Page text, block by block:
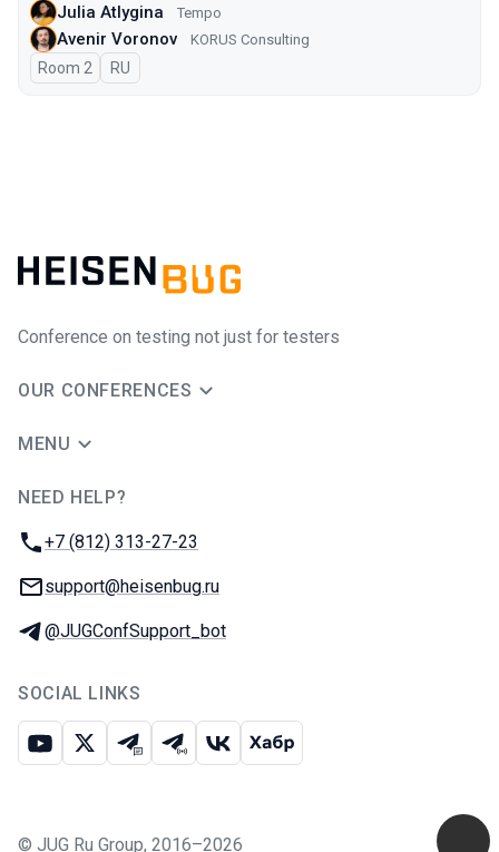
Julia Atlygina Tempo
Avenir Voronov KORUS Consulting
Room 2 In Russian
RU
Conference on testing not just for testers
OUR CONFERENCES
MENU
NEED HELP?
Phone:
+7 (812) 313-27-23
Email:
support@heisenbug.ru
Telegram:
@JUGConfSupport_bot
SOCIAL LINKS
Youtube
X Telegram chat
Telegram channel
VK Habr
© JUG Ru Group, 2016–2026